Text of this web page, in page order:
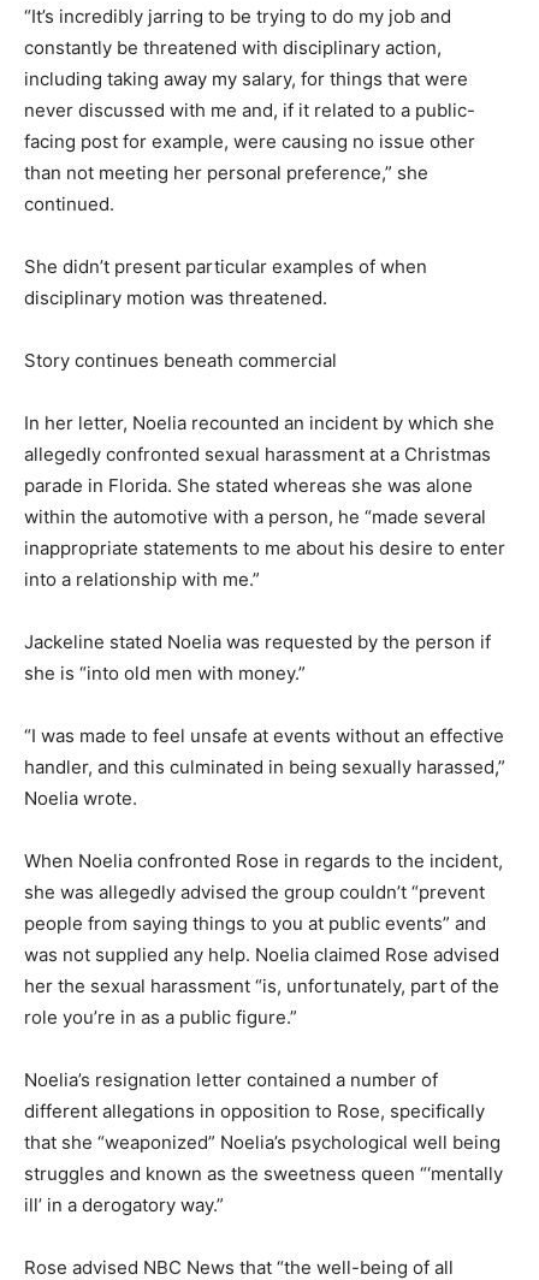
“It’s incredibly jarring to be trying to do my job and
constantly be threatened with disciplinary action,
including taking away my salary, for things that were
never discussed with me and, if it related to a public-
facing post for example, were causing no issue other
than not meeting her personal preference,” she
continued.
She didn’t present particular examples of when
disciplinary motion was threatened.
Story continues beneath commercial
In her letter, Noelia recounted an incident by which she
allegedly confronted sexual harassment at a Christmas
parade in Florida. She stated whereas she was alone
within the automotive with a person, he “made several
inappropriate statements to me about his desire to enter
into a relationship with me.”
Jackeline stated Noelia was requested by the person if
she is “into old men with money.”
“I was made to feel unsafe at events without an effective
handler, and this culminated in being sexually harassed,”
Noelia wrote.
When Noelia confronted Rose in regards to the incident,
she was allegedly advised the group couldn’t “prevent
people from saying things to you at public events” and
was not supplied any help. Noelia claimed Rose advised
her the sexual harassment “is, unfortunately, part of the
role you’re in as a public figure.”
Noelia’s resignation letter contained a number of
different allegations in opposition to Rose, specifically
that she “weaponized” Noelia’s psychological well being
struggles and known as the sweetness queen “‘mentally
ill’ in a derogatory way.”
Rose advised NBC News that “the well-being of all